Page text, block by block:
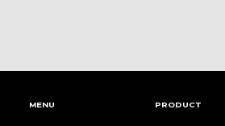
MENU PRODUCT